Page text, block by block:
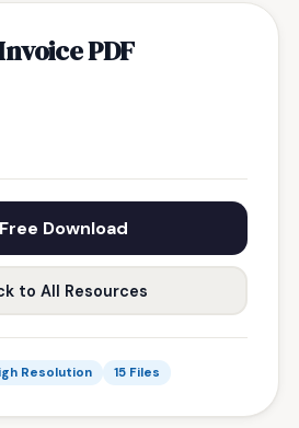
PDF
Free Download
to All Resources
Resolution 15 Files